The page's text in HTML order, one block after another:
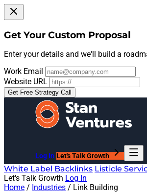
Get Your Custom Proposal
Enter your details and we'll build a
Work Email
Website URL
Get Free Strategy Call
Log In Let's Talk Growth
White Label Backlinks Listicle
Let's Talk Growth Log In
Home / Industries / Link Building